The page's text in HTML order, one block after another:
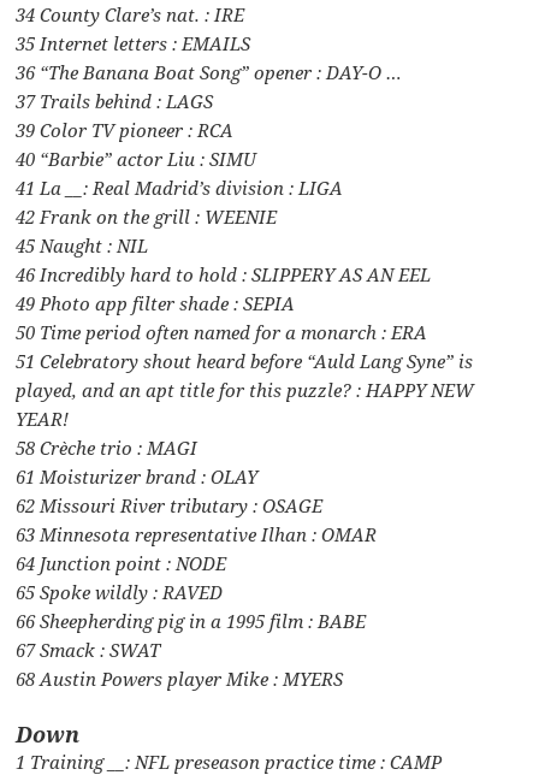
34 County Clare’s nat. : IRE
35 Internet letters : EMAILS
36 “The Banana Boat Song” opener : DAY-O …
37 Trails behind : LAGS
39 Color TV pioneer : RCA
40 “Barbie” actor Liu : SIMU
41 La __: Real Madrid’s division : LIGA
42 Frank on the grill : WEENIE
45 Naught : NIL
46 Incredibly hard to hold : SLIPPERY AS AN EEL
49 Photo app filter shade : SEPIA
50 Time period often named for a monarch : ERA
51 Celebratory shout heard before “Auld Lang Syne” is
played, and an apt title for this puzzle? : HAPPY NEW
YEAR!
58 Crèche trio : MAGI
61 Moisturizer brand : OLAY
62 Missouri River tributary : OSAGE
63 Minnesota representative Ilhan : OMAR
64 Junction point : NODE
65 Spoke wildly : RAVED
66 Sheepherding pig in a 1995 film : BABE
67 Smack : SWAT
68 Austin Powers player Mike : MYERS
Down
1 Training __: NFL preseason practice time : CAMP